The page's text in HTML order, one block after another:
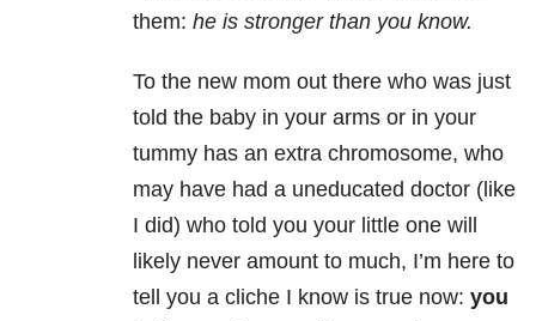
them: he is stronger than you know.
To the new mom out there who was just
told the baby in your arms or in your
tummy has an extra chromosome, who
may have had a uneducated doctor (like
I did) who told you your little one will
likely never amount to much, I’m here to
tell you a cliche I know is true now: you